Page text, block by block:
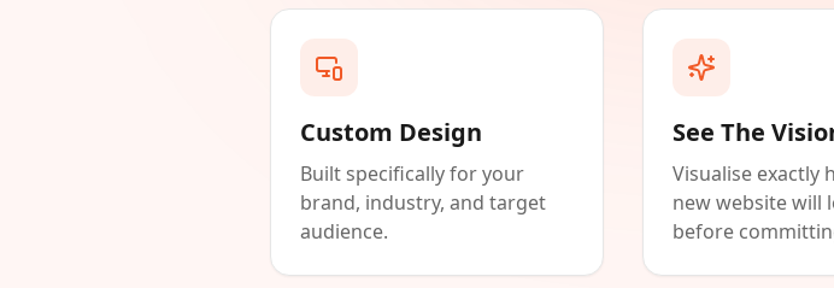
Custom Design
Built specifically for your
brand, industry, and target
audience.
See The
Visualise exactly
new website will
before